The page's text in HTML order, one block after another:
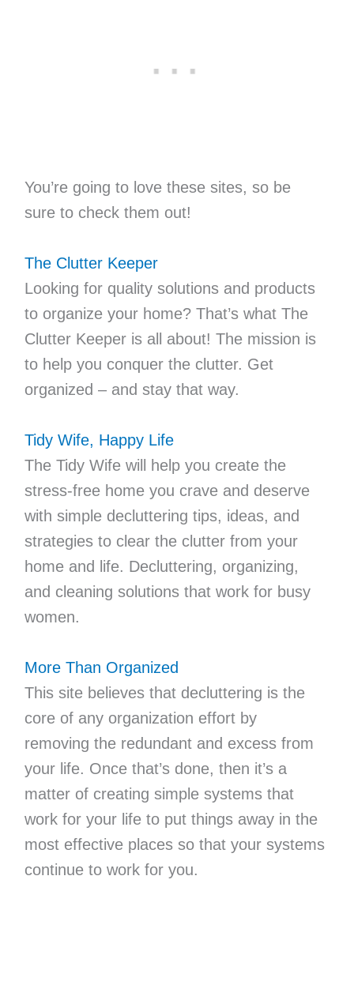
You’re going to love these sites, so be
sure to check them out!
The Clutter Keeper
Looking for quality solutions and products
to organize your home? That’s what The
Clutter Keeper is all about! The mission is
to help you conquer the clutter. Get
organized – and stay that way.
Tidy Wife, Happy Life
The Tidy Wife will help you create the
stress-free home you crave and deserve
with simple decluttering tips, ideas, and
strategies to clear the clutter from your
home and life. Decluttering, organizing,
and cleaning solutions that work for busy
women.
More Than Organized
This site believes that decluttering is the
core of any organization effort by
removing the redundant and excess from
your life. Once that’s done, then it’s a
matter of creating simple systems that
work for your life to put things away in the
most effective places so that your systems
continue to work for you.